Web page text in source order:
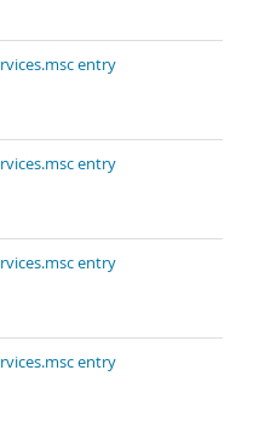
entry
entry
entry
entry